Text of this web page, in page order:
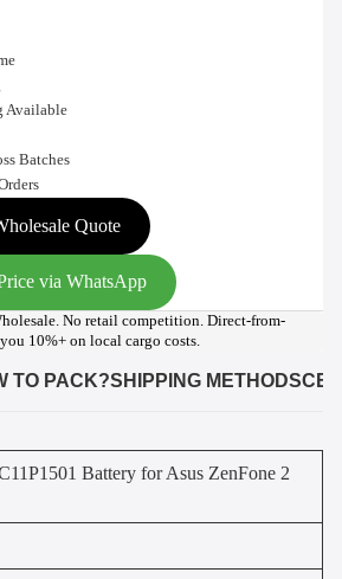
Available
Batches
Quote
via WhatsApp
No retail competition. Direct-from-
10%+ on local cargo costs.
TO PACK?SHIPPING METHODS
Battery for Asus ZenFone 2